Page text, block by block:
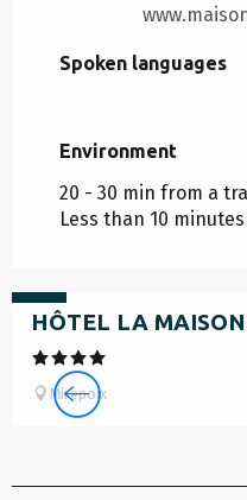
Spoken languages
Spoken languages
Environment
Environment
20 - 30 min from a
Less than 10
HÔTEL LA MAISON
Mirepoix